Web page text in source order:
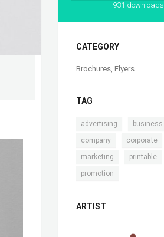
931 downloads
CATEGORY
Brochures, Flyers
TAG
advertising business
company corporate
marketing printable
promotion
ARTIST